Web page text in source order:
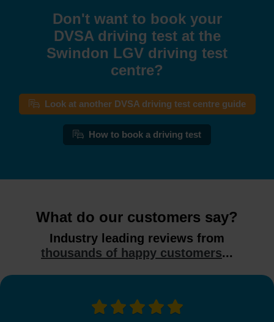
Don't want to book your
DVSA driving test at the
Swindon LGV driving test
centre?
Look at another DVSA driving test centre guide
How to book a driving test
What do our customers say?
Industry leading reviews from
thousands of happy customers...